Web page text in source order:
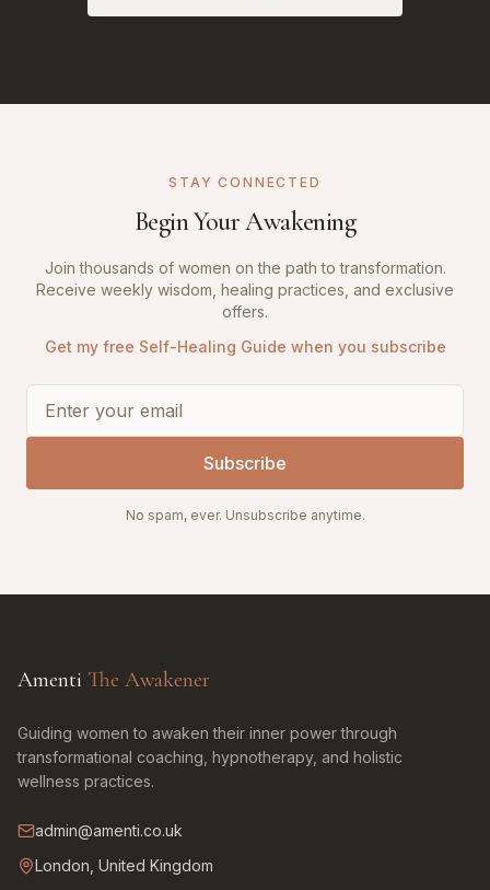
STAY CONNECTED
Begin Your Awakening
Join thousands of women on the path to transformation.
Receive weekly wisdom, healing practices, and exclusive
offers.
Get my free Self-Healing Guide when you subscribe
Subscribe
No spam, ever. Unsubscribe anytime.
Amenti The Awakener
Guiding women to awaken their inner power through
transformational coaching, hypnotherapy, and holistic
wellness practices.
admin@amenti.co.uk
London, United Kingdom